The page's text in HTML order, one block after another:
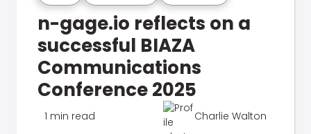
n-gage.io reflects on a
successful BIAZA
Communications
Conference 2025
1 min read Charlie Walton